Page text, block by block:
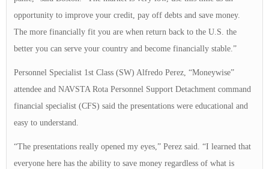
opportunity to improve your credit, pay off debts and save money.
The more financially fit you are when return back to the U.S. the
better you can serve your country and become financially stable.”
Personnel Specialist 1st Class (SW) Alfredo Perez, “Moneywise”
attendee and NAVSTA Rota Personnel Support Detachment command
financial specialist (CFS) said the presentations were educational and
easy to understand.
“The presentations really opened my eyes,” Perez said. “I learned that
everyone here has the ability to save money regardless of what is